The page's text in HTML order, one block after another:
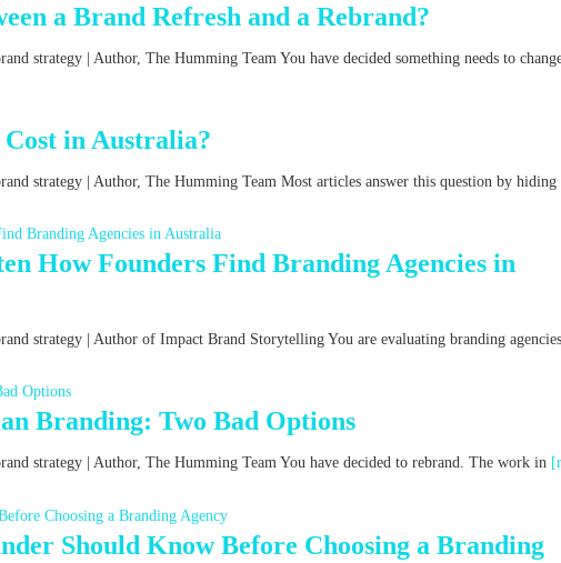
a Brand Refresh and a Rebrand?
strategy | Author, The Humming Team You have decided something needs to
in Australia?
strategy | Author, The Humming Team Most articles answer this question by hiding
How Founders Find Branding Agencies in
strategy | Author of Impact Brand Storytelling You are evaluating branding
Branding: Two Bad Options
strategy | Author, The Humming Team You have decided to rebrand. The work in
Should Know Before Choosing a Branding